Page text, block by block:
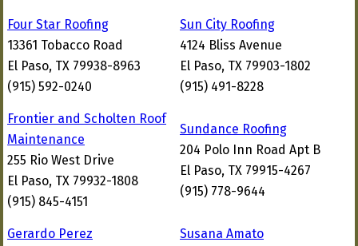
Four Star Roofing
13361 Tobacco Road
El Paso, TX 79938-8963
(915) 592-0240
Sun City Roofing
4124 Bliss Avenue
El Paso, TX 79903-1802
(915) 491-8228
Frontier and Scholten Roof
Maintenance
255 Rio West Drive
El Paso, TX 79932-1808
(915) 845-4151
Sundance Roofing
204 Polo Inn Road Apt B
El Paso, TX 79915-4267
(915) 778-9644
Gerardo Perez
Susana Amato